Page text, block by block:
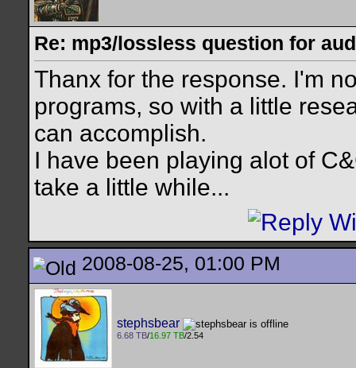
Re: mp3/lossless question for
Thanx for the response. I'm
programs, so with a little
can accomplish.
I have been playing alot of
take a little while...
2008-08-25, 01:00 PM
stephsbear
6.68 TB/16.97 TB/2.54